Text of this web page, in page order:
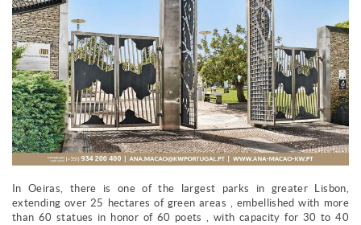
In Oeiras, there is one of the largest parks in greater Lisbon,
extending over 25 hectares of green areas , embellished with more
than 60 statues in honor of 60 poets , with capacity for 30 to 40